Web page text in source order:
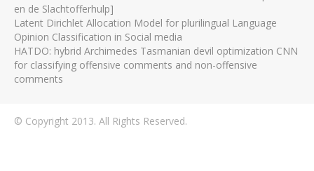
en de Slachtofferhulp]
Latent Dirichlet Allocation Model for plurilingual Language
Opinion Classification in Social media
HATDO: hybrid Archimedes Tasmanian devil optimization CNN
for classifying offensive comments and non-offensive
comments
© Copyright 2013. All Rights Reserved.